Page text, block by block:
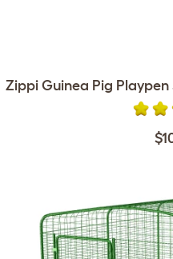
Zippi Guinea Pig